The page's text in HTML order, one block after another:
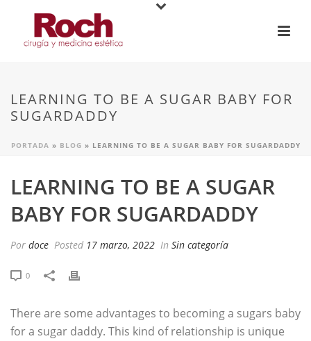
LEARNING TO BE A SUGAR BABY FOR
SUGARDADDY
PORTADA » BLOG » LEARNING TO BE A SUGAR BABY FOR SUGARDADDY
LEARNING TO BE A SUGAR
BABY FOR SUGARDADDY
Por doce Posted 17 marzo, 2022 In Sin categoría
0
There are some advantages to becoming a sugars baby
for a sugar daddy. This kind of relationship is unique